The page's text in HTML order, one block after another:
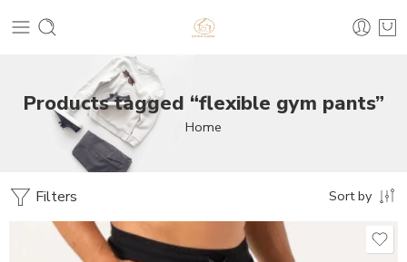
Products tagged “flexible gym pants”
Home
Filters Sort by